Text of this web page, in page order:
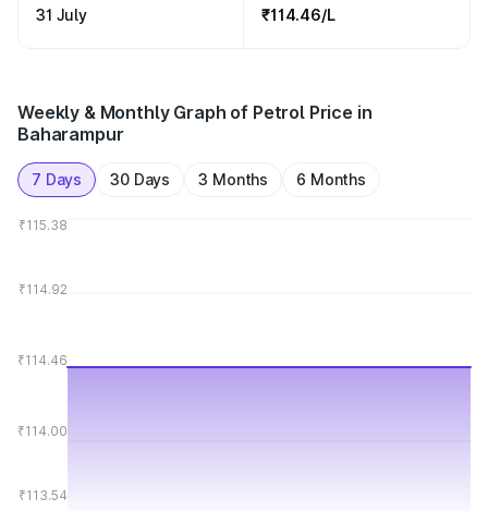
31 July ₹114.46/L
Weekly & Monthly Graph of Petrol Price in
Baharampur
7 Days 30 Days 3 Months 6 Months
₹115.38
₹114.92
₹114.46
₹114.00
₹113.54